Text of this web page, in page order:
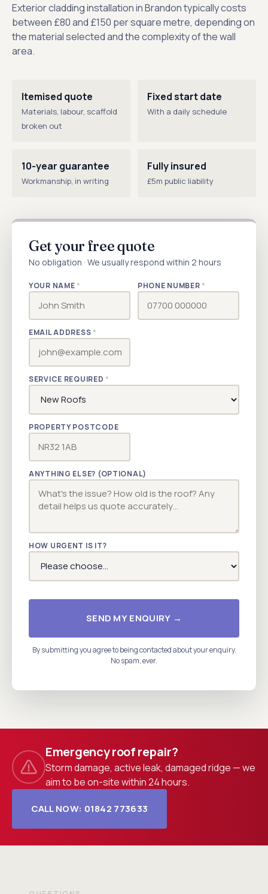
Exterior cladding installation in Brandon typically costs
between £80 and £150 per square metre, depending on
the material selected and the complexity of the wall
area.
Itemised quote
Materials, labour, scaffold
broken out
Fixed start date
With a daily schedule
10-year guarantee
Workmanship, in writing
Fully insured
£5m public liability
Get your free quote
No obligation · We usually respond within 2 hours
YOUR NAME* PHONE NUMBER*
EMAIL ADDRESS*
SERVICE REQUIRED*
PROPERTY POSTCODE
ANYTHING ELSE? (OPTIONAL)
HOW URGENT IS IT?
SEND MY ENQUIRY →
By submitting you agree to being contacted about your enquiry.
No spam, ever.
Emergency roof repair?
Storm damage, active leak, damaged ridge — we
aim to be on-site within 24 hours.
CALL NOW: 01842 773633